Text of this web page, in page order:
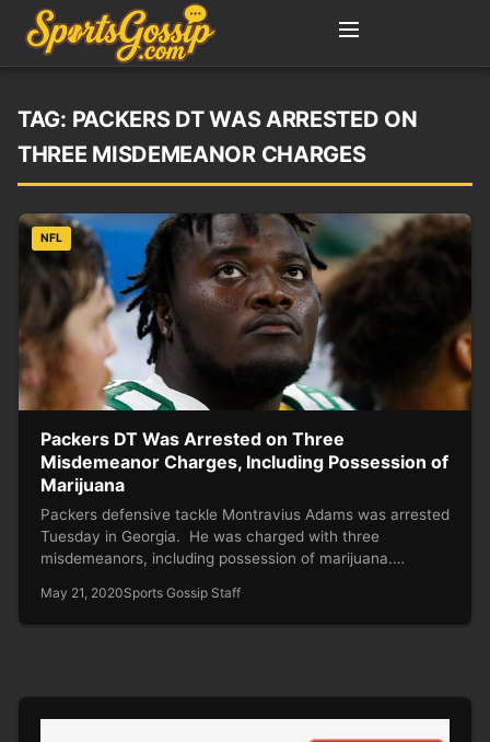
TAG: PACKERS DT WAS ARRESTED ON
THREE MISDEMEANOR CHARGES
NFL
Packers DT Was Arrested on Three
Misdemeanor Charges, Including Possession of
Marijuana
Packers defensive tackle Montravius Adams was arrested
Tuesday in Georgia. He was charged with three
misdemeanors, including possession of marijuana.…
May 21, 2020Sports Gossip Staff